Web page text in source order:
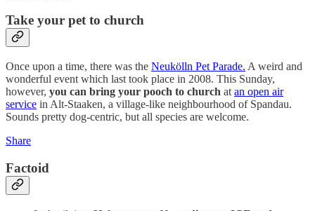
Take your pet to church
Once upon a time, there was the Neukölln Pet Parade. A weird and
wonderful event which last took place in 2008. This Sunday,
however, you can bring your pooch to church at an open air
service in Alt-Staaken, a village-like neighbourhood of Spandau.
Sounds pretty dog-centric, but all species are welcome.
Share
Factoid